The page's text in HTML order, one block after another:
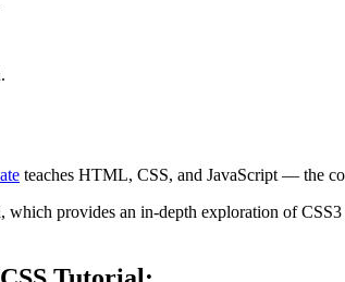
teaches HTML, CSS, and JavaScript — the
provides an in-depth exploration of